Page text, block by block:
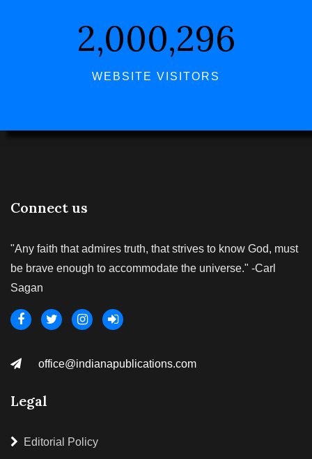
2,000,296
WEBSITE VISITORS
Connect us
"Any faith that admires truth, that strives to know God, must
be brave enough to accommodate the universe." -Carl
Sagan
office@indianapublications.com
Legal
Editorial Policy